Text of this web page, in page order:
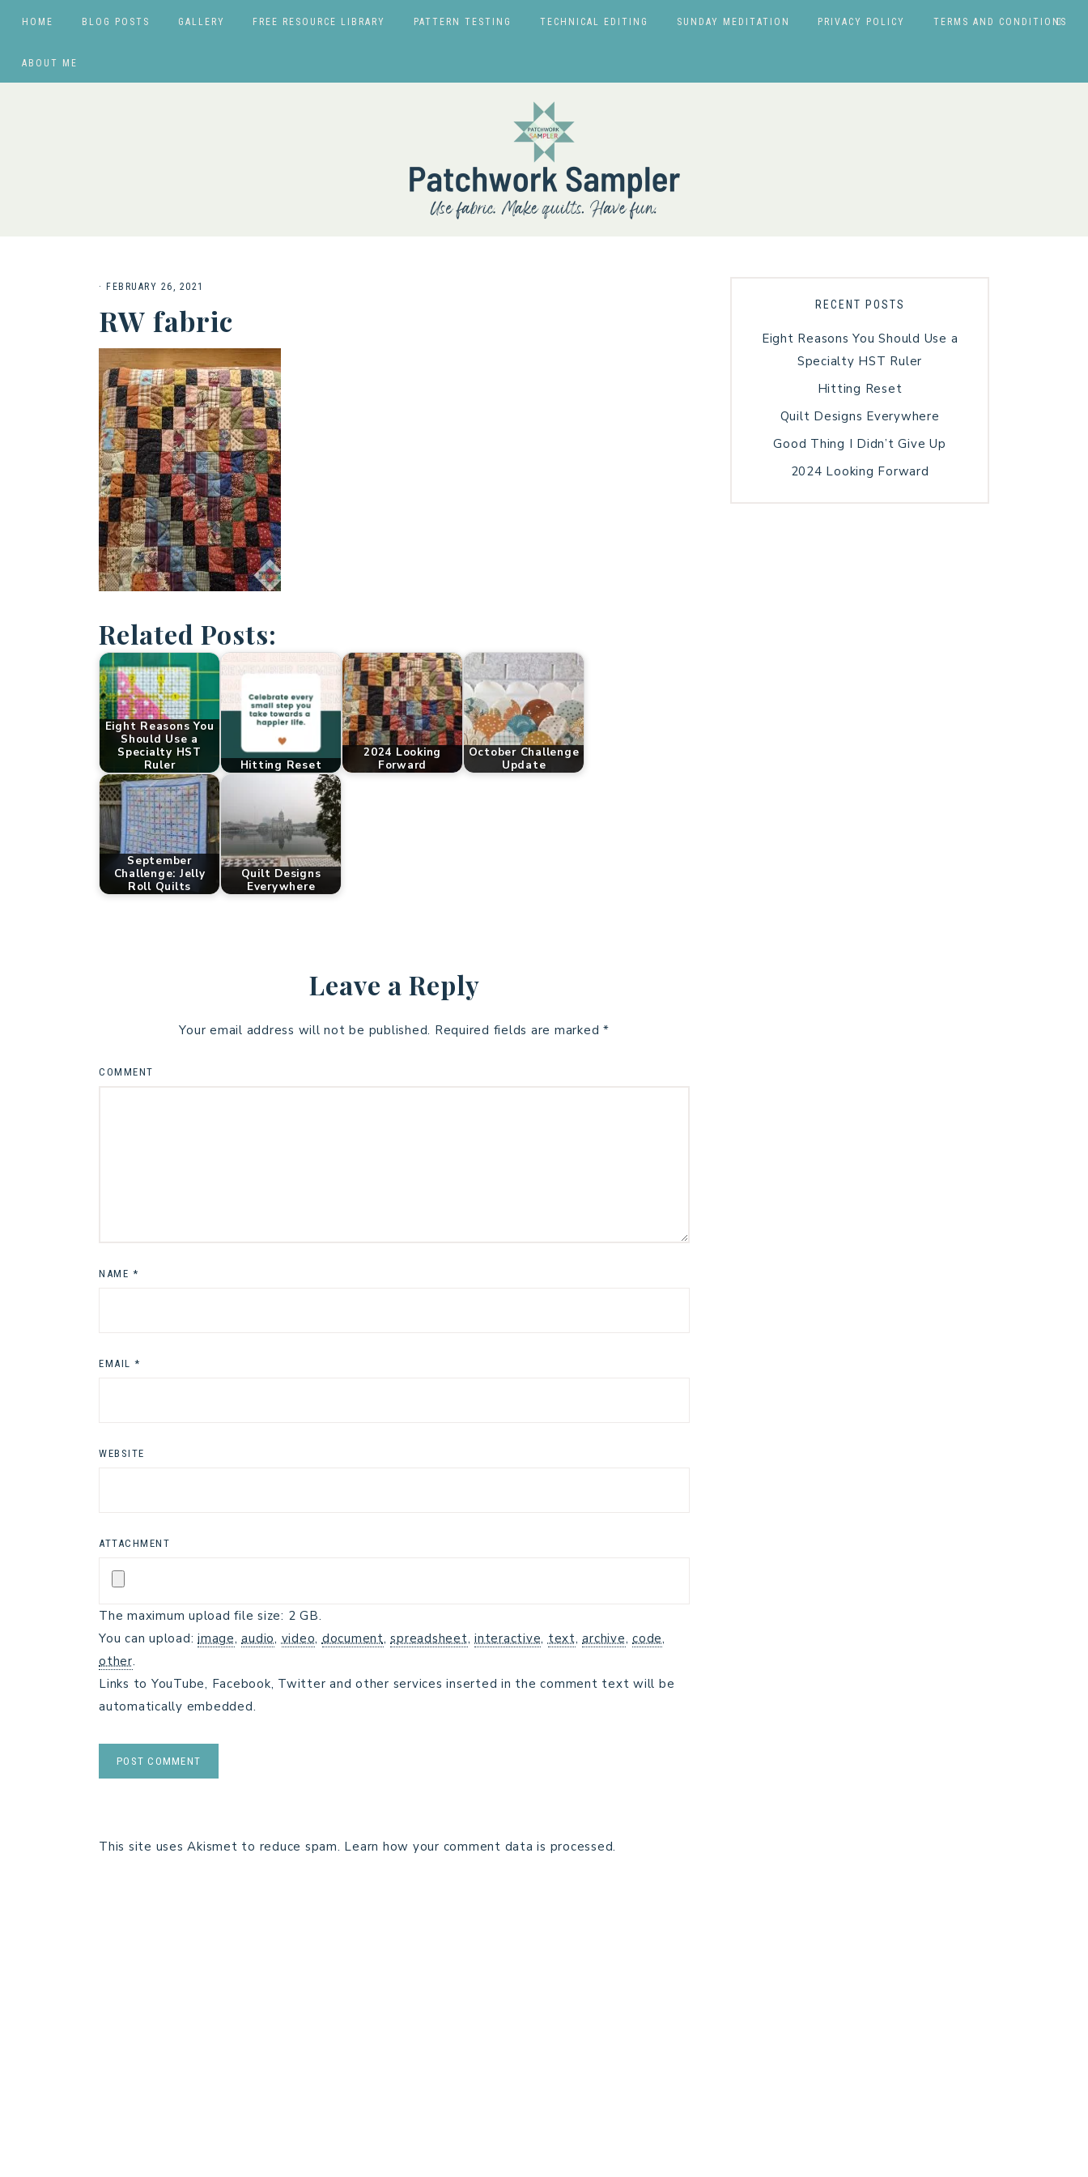
HOME BLOG POSTS GALLERY FREE RESOURCE LIBRARY PATTERN TESTING TECHNICAL EDITING SUNDAY MEDITATION PRIVACY POLICY TERMS AND CONDITIONS
ABOUT ME
· FEBRUARY 26, 2021
RW fabric
Related Posts:
Eight Reasons You
Should Use a
Specialty HST
Ruler
Hitting Reset
2024 Looking
Forward
October Challenge
Update
September
Challenge: Jelly
Roll Quilts
Quilt Designs
Everywhere
Leave a Reply
Your email address will not be published. Required fields are marked *
COMMENT
NAME *
EMAIL *
WEBSITE
ATTACHMENT
The maximum upload file size: 2 GB.
You can upload: image,audio,video,document,spreadsheet, interactive,text,archive, code,
other.
Links to YouTube, Facebook, Twitter and other services inserted in the comment text will be
automatically embedded.
This site uses Akismet to reduce spam. Learn how your comment data is processed.
RECENT POSTS
Eight Reasons You Should Use a
Specialty HST Ruler
Hitting Reset
Quilt Designs Everywhere
Good Thing I Didn’t Give Up
2024 Looking Forward